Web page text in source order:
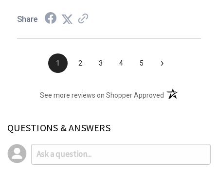
Share
1 2 3 4 5 ›
See more reviews on Shopper Approved (opens in a new
QUESTIONS & ANSWERS